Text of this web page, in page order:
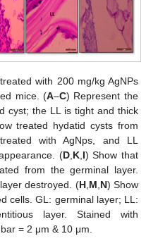
with 200 mg/kg AgNPs
mice. (A–C) Represent the
cyst; the LL is tight and thick
treated hydatid cysts from
with AgNps, and LL
(D, K, I) Show that
from the germinal layer.
destroyed. (H, M N) Show
cells. GL: germinal layer; LL:
layer. Stained with
= 2 μm & 10 μm.